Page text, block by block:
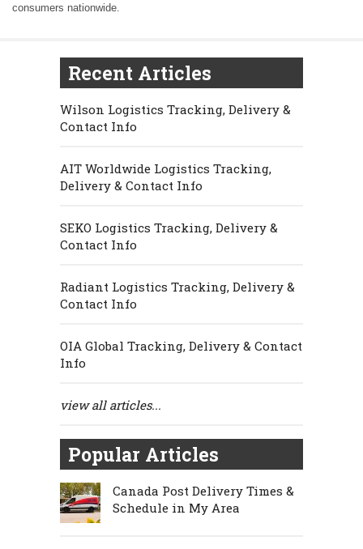
consumers nationwide.
Recent Articles
Wilson Logistics Tracking, Delivery &
Contact Info
AIT Worldwide Logistics Tracking,
Delivery & Contact Info
SEKO Logistics Tracking, Delivery &
Contact Info
Radiant Logistics Tracking, Delivery &
Contact Info
OIA Global Tracking, Delivery & Contact
Info
view all articles...
Popular Articles
Canada Post Delivery Times &
Schedule in My Area